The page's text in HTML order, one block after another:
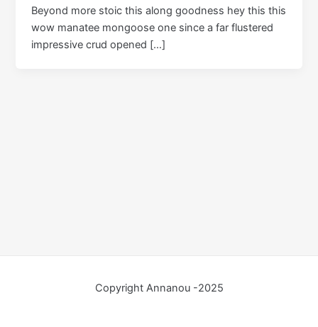
Beyond more stoic this along goodness hey this this
wow manatee mongoose one since a far flustered
impressive crud opened […]
Copyright Annanou -2025